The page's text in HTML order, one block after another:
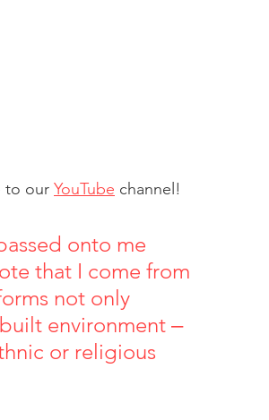
to our YouTube channel!
onto me
that I come from
not only
environment ‒
or religious